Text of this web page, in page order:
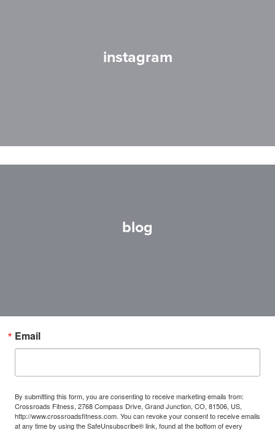
instagram
blog
Email
By submitting this form, you are consenting to receive marketing emails from:
Crossroads Fitness, 2768 Compass Drive, Grand Junction, CO, 81506, US,
http://www.crossroadsfitness.com. You can revoke your consent to receive emails
at any time by using the SafeUnsubscribe® link, found at the bottom of every